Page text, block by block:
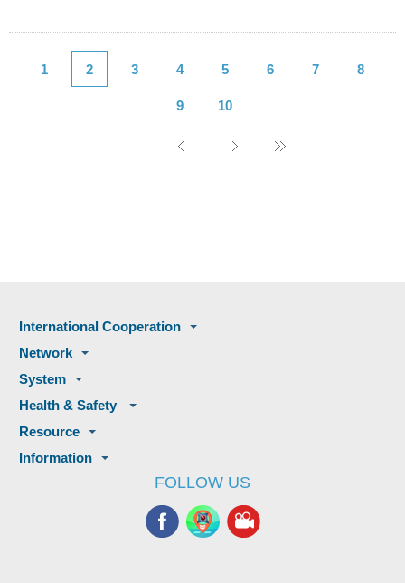
1 2 3 4 5 6 7 8
9 10
International Cooperation
Network
System
Health & Safety
Resource
Information
FOLLOW US